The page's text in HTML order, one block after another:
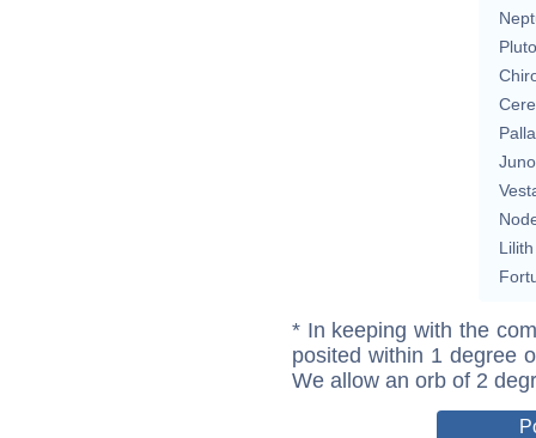
Pluto
Juno
Lilith
* In keeping with the
posited within 1 degree
We allow an orb of 2